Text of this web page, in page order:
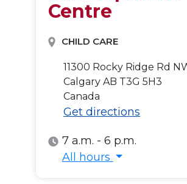
Centre
CHILD CARE
11300 Rocky Ridge Rd
Calgary AB T3G 5H3
Canada
Get directions
7 a.m. - 6 p.m.
All hours
All hours